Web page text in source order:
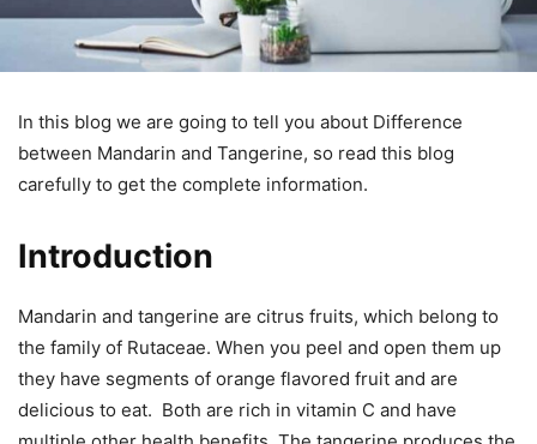
In this blog we are going to tell you about Difference
between Mandarin and Tangerine, so read this blog
carefully to get the complete information.
Introduction
Mandarin and tangerine are citrus fruits, which belong to
the family of Rutaceae. When you peel and open them up
they have segments of orange flavored fruit and are
delicious to eat. Both are rich in vitamin C and have